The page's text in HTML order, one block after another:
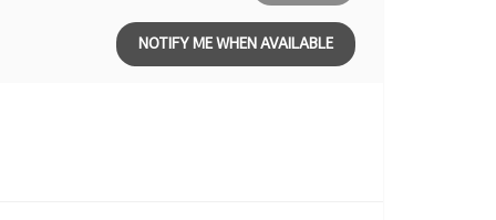
NOTIFY ME WHEN AVAILABLE